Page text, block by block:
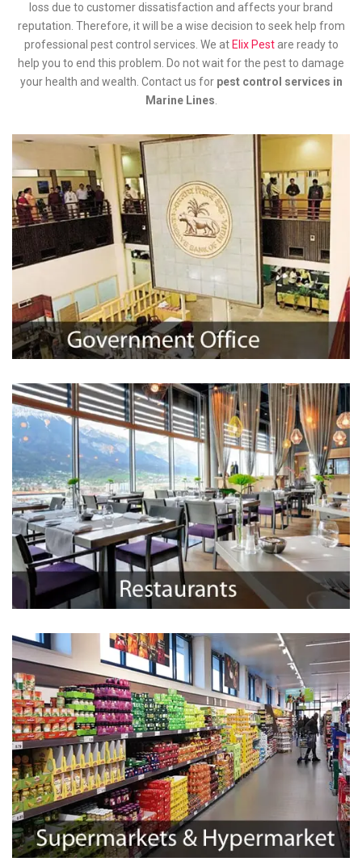
loss due to customer dissatisfaction and affects your brand
reputation. Therefore, it will be a wise decision to seek help from
professional pest control services. We at Elix Pestare ready to
help you to end this problem. Do not wait for the pest to damage
your health and wealth. Contact us for pest control services in
Marine Lines